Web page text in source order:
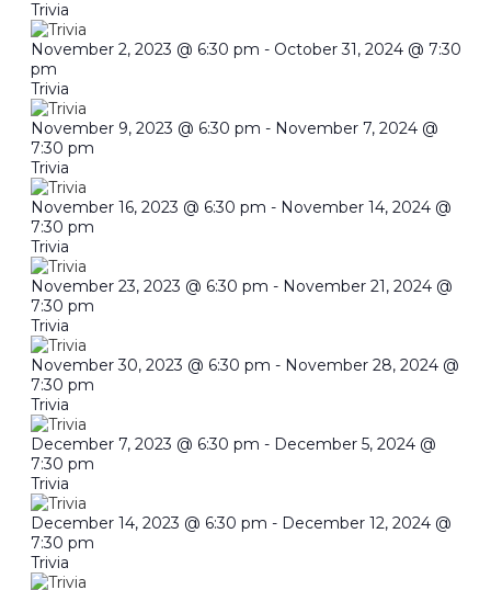
Trivia
November 2, 2023 @ 6:30 pm - October 31, 2024 @ 7:30
pm
Trivia
November 9, 2023 @ 6:30 pm - November 7, 2024 @
7:30 pm
Trivia
November 16, 2023 @ 6:30 pm - November 14, 2024 @
7:30 pm
Trivia
November 23, 2023 @ 6:30 pm - November 21, 2024 @
7:30 pm
Trivia
November 30, 2023 @ 6:30 pm - November 28, 2024 @
7:30 pm
Trivia
December 7, 2023 @ 6:30 pm - December 5, 2024 @
7:30 pm
Trivia
December 14, 2023 @ 6:30 pm - December 12, 2024 @
7:30 pm
Trivia